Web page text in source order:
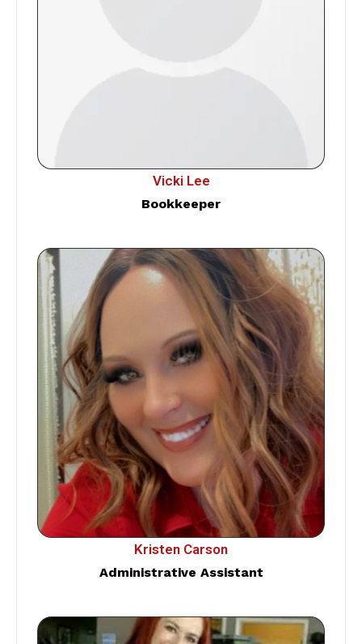
Vicki Lee
Bookkeeper
Kristen Carson
Administrative Assistant